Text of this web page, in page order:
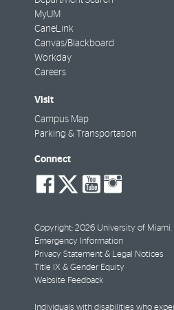
MyUM
CaneLink
Canvas/Blackboard
Workday
Careers
Visit
Campus Map
Parking & Transportation
Connect
social-
facebook
social-
twitter
social-
Copyright: 2026 University of Miami.
Emergency Information
Privacy Statement & Legal Notices
Title IX & Gender Equity
Website Feedback
Individuals with disabilities who